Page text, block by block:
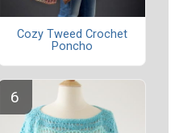
Cozy Tweed Crochet
Poncho